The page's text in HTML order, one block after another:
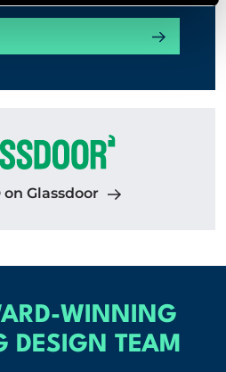
on Glassdoor
WINNING
DESIGN TEAM